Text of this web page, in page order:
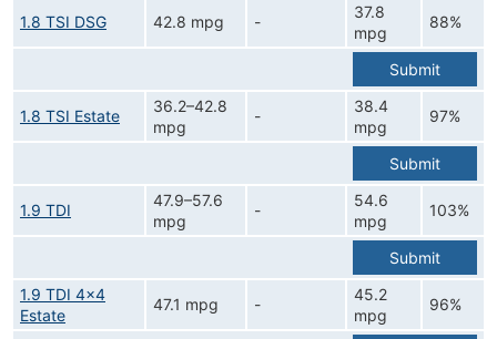
1.8 TSI DSG 42.8 mpg -
37.8
mpg
88%
Submit
1.8 TSI Estate
36.2–42.8
mpg
-
38.4
mpg
97%
Submit
1.9 TDI
47.9–57.6
mpg
-
54.6
mpg
103%
Submit
1.9 TDI 4x4
Estate
47.1 mpg -
45.2
mpg
96%